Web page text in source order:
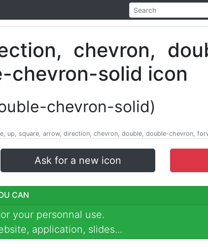
chevron-solid)
up, square, arrow, direction, chevron, double, double-chevron,
Ask for a new icon
CAN
your personnal use.
application, slides...